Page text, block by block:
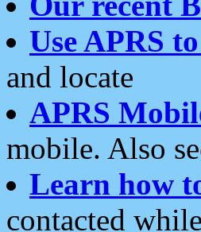
Use APRS
and locate
APRS
mobile. Also
Learn how
contacted